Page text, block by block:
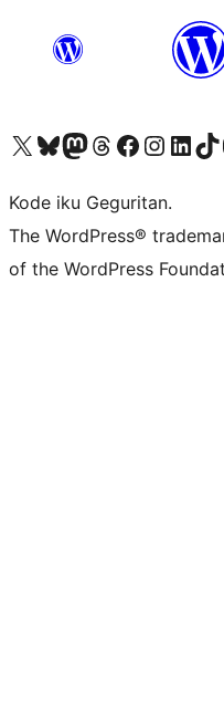
Visit our X (formerly Twitter) account
Visit our Bluesky account
Visit our Mastodon account
Visit our Threads account
Visit our Facebook page
Visit our Instagram
Visit ourVisit
Kode iku Geguritan.
The WordPress®
of the WordPress